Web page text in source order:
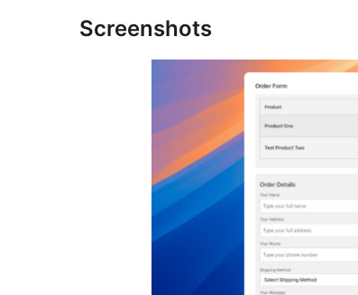
Screenshots